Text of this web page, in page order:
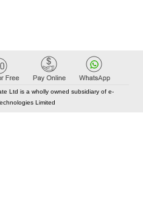
Ltd is a wholly owned subsidiary of e-
Limited